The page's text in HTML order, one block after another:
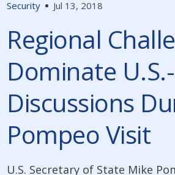
Security Jul 13, 2018
Regional
Dominate
Discussions
Pompeo Visit
U.S. Secretary of State Mike